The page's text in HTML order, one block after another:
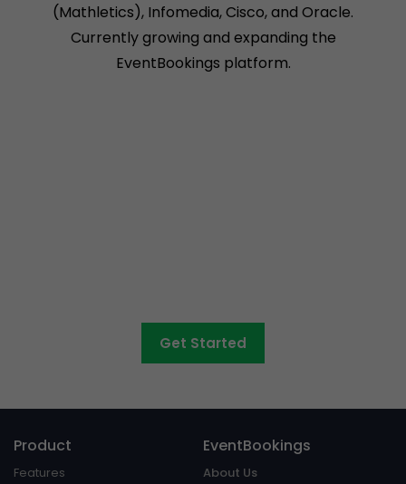
(Mathletics), Infomedia, Cisco, and Oracle.
Currently growing and expanding the
EventBookings platform.
Get Started
Product
Features
EventBookings
About Us